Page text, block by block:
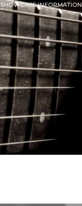
SHOWCASE INFORMATION